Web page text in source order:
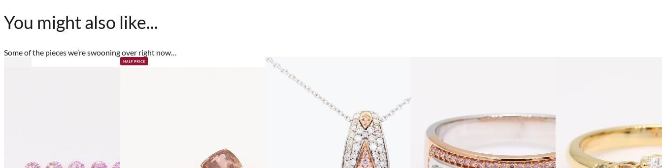
You might also like...
Some of the pieces we’re swooning over right now…